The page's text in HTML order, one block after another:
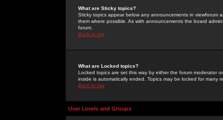
What are Sticky topics?
Sticky topics appear below any announcements in
them where possible. As with announcements the board
forum.
Back to top
What are Locked topics?
Locked topics are set this way by either the forum moderator
inside is automatically ended. Topics may be locked for many
Back to top
User Levels and Groups